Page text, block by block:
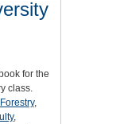
for the
class.
Forestry,
,